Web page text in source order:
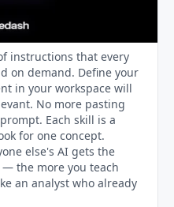
instructions that every
on demand. Define your
in your workspace will
No more pasting
Each skill is a
for one concept.
else's AI gets the
the more you teach
an analyst who already